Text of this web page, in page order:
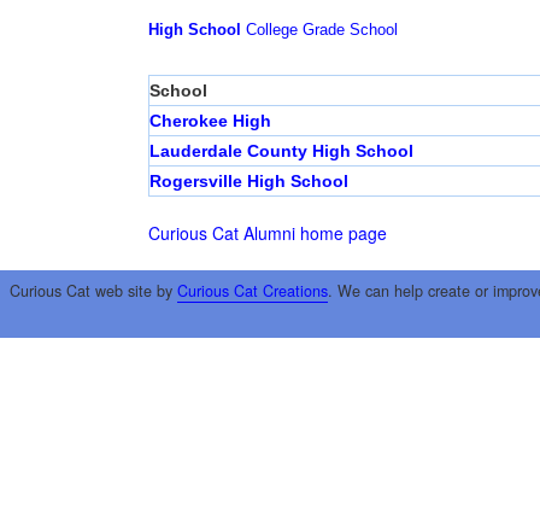
High School College Grade School
School
Cherokee High
Lauderdale County High School
Rogersville High School
Curious Cat Alumni home page
Curious Cat web site by Curious Cat Creations. We can help create or